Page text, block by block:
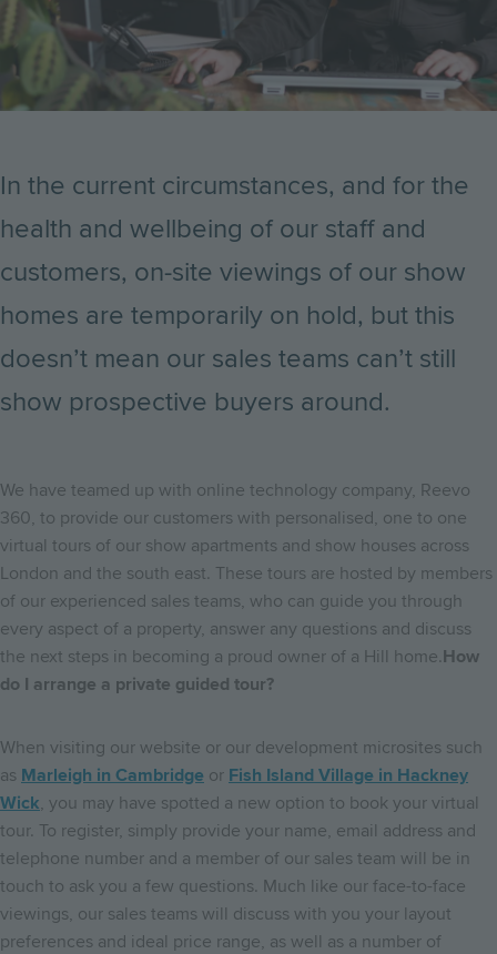
In the current circumstances, and for the
health and wellbeing of our staff and
customers, on-site viewings of our show
homes are temporarily on hold, but this
doesn’t mean our sales teams can’t still
show prospective buyers around.
We have teamed up with online technology company, Reevo
360, to provide our customers with personalised, one to one
virtual tours of our show apartments and show houses across
London and the south east. These tours are hosted by members
of our experienced sales teams, who can guide you through
every aspect of a property, answer any questions and discuss
the next steps in becoming a proud owner of a Hill home.How
do I arrange a private guided tour?
When visiting our website or our development microsites such
as Marleigh in Cambridge or Fish Island Village in Hackney
Wick, you may have spotted a new option to book your virtual
tour. To register, simply provide your name, email address and
telephone number and a member of our sales team will be in
touch to ask you a few questions. Much like our face-to-face
viewings, our sales teams will discuss with you your layout
preferences and ideal price range, as well as a number of